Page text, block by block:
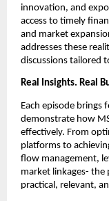
innovation, and
access to timely
and market
addresses these
discussions tailored
Real Insights. Real
Each episode brings
demonstrate how
effectively. From
platforms to
flow management,
market linkages- the
practical, relevant,